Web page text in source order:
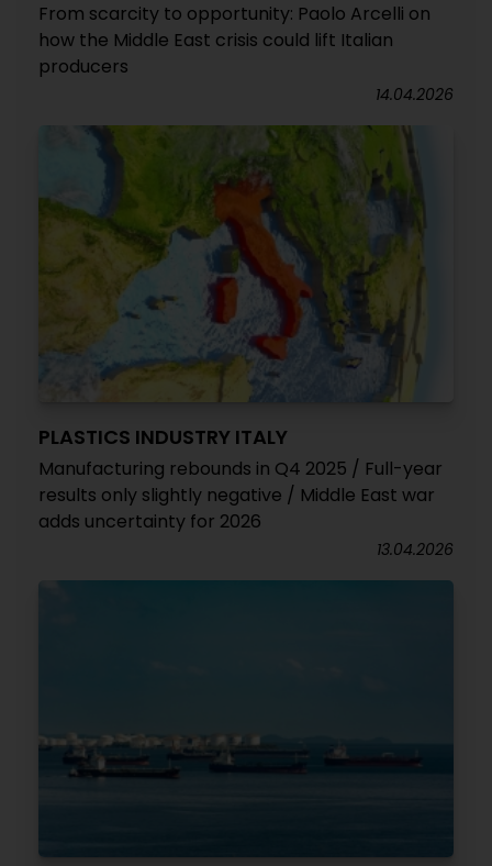
From scarcity to opportunity: Paolo Arcelli on
how the Middle East crisis could lift Italian
producers
14.04.2026
PLASTICS INDUSTRY ITALY
Manufacturing rebounds in Q4 2025 / Full-year
results only slightly negative / Middle East war
adds uncertainty for 2026
13.04.2026